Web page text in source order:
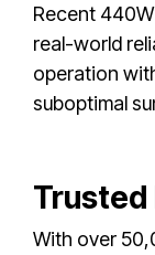
Recent
real-world
operation
suboptimal
Trusted
With over